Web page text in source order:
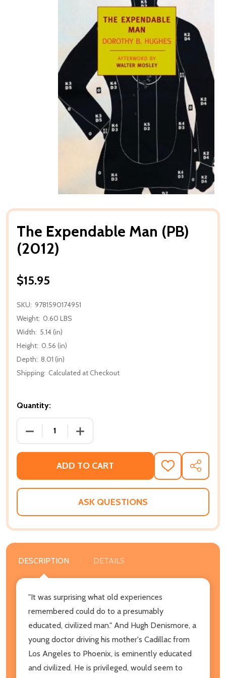
The Expendable Man (PB)
(2012)
$15.95
SKU: 9781590174951
Weight: 0.60 LBS
Width: 5.14 (in)
Height: 0.56 (in)
Depth: 8.01 (in)
Shipping: Calculated at Checkout
Quantity:
DECREASE QUANTITY OF THE EXPENDABLE MAN
INCREASE QUANTITY OF THE
ADD TO CART
ADD
TO
WISH
SHARE
ASK QUESTIONS
DESCRIPTION DETAILS
"It was surprising what old experiences
remembered could do to a presumably
educated, civilized man." And Hugh Denismore, a
young doctor driving his mother's Cadillac from
Los Angeles to Phoenix, is eminently educated
and civilized. He is privileged, would seem to